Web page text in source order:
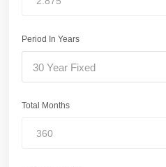
Period In Years
30 Year Fixed
Total Months